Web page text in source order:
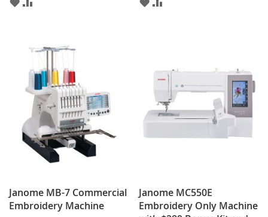
Janome MB-7 Commercial
Embroidery Machine
Janome MC550E
Embroidery Only Machine